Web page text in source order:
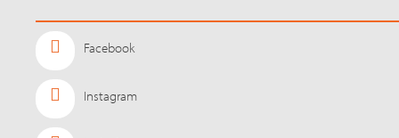
Facebook
Instagram